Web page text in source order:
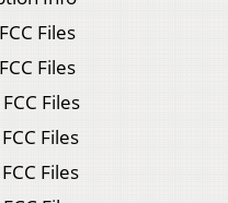
Files
Files
Files
Files
Files